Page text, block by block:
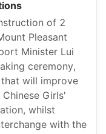
of 2
Pleasant
Minister Lui
ceremony,
that will improve
Girls'
whilst
with the